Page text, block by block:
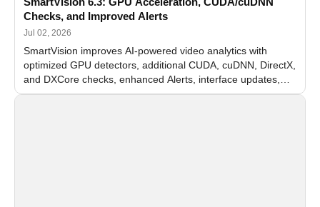
Checks, and Improved Alerts
Jul 02, 2026
SmartVision improves AI-powered video analytics with
optimized GPU detectors, additional CUDA, cuDNN, DirectX,
and DXCore checks, enhanced Alerts, interface updates,
and flexible FPS settings for recognition modules.